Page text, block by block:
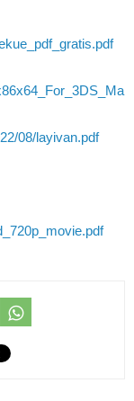
08/layivan.pdf